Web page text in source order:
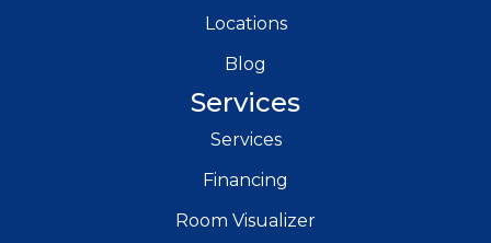
Locations
Blog
Services
Services
Financing
Room Visualizer